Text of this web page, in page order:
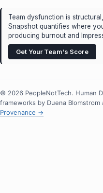
Team dysfunction is
Snapshot quantifies where
producing burnout and
Get Your Team's Score
© 2026 PeopleNotTech. Human
frameworks by Duena
Provenance →